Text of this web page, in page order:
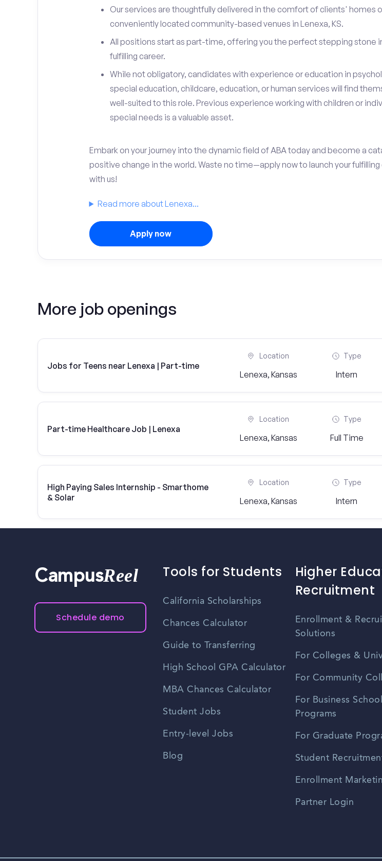
Our services are thoughtfully delivered in the comfort of clients' homes
conveniently located community-based venues in Lenexa, KS.
All positions start as part-time, offering you the perfect stepping stone
fulfilling career.
While not obligatory, candidates with experience or education in
special education, childcare, education, or human services will find
well-suited to this role. Previous experience working with children or
special needs is a valuable asset.
Embark on your journey into the dynamic field of ABA today and become a
positive change in the world. Waste no time—apply now to launch your fulfilling
with us!
Read more about Lenexa...
Apply now
More job openings
Jobs for Teens near Lenexa | Part-time
Location
Lenexa, Kansas
Type
Intern
Part-time Healthcare Job | Lenexa
Location
Lenexa, Kansas
Type
Full Time
High Paying Sales Internship - Smarthome
& Solar
Location
Lenexa, Kansas
Type
Intern
CampusReel
Schedule demo
Tools for Students
California Scholarships
Chances Calculator
Guide to Transferring
High School GPA Calculator
MBA Chances Calculator
Student Jobs
Entry-level Jobs
Blog
Higher
Recruitment
Enrollment &
Solutions
For Colleges &
For Community
For Business
Programs
For Graduate
Student
Enrollment
Partner Login